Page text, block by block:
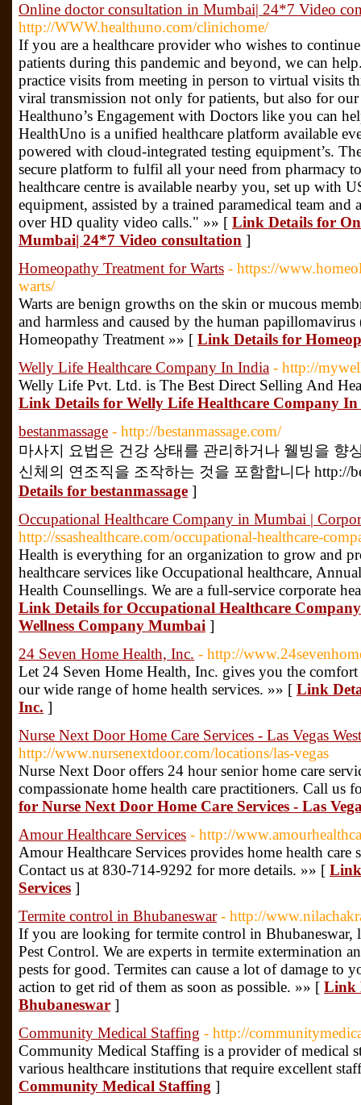
Online doctor consultation in Mumbai| 24*7 Video
http://WWW.healthuno.com/clinichome/
If you are a healthcare provider who wishes to
patients during this pandemic and beyond, we can
practice visits from meeting in person to virtual visits
viral transmission not only for patients, but also for our
Healthuno’s Engagement with Doctors like you can
HealthUno is a unified healthcare platform available
powered with cloud-integrated testing equipment’s.
secure platform to fulfil all your need from pharmacy
healthcare centre is available nearby you, set up with
equipment, assisted by a trained paramedical team and
over HD quality video calls." »» [ Link Details for
Mumbai| 24*7 Video consultation ]
Homeopathy Treatment for Warts - https://
warts/
Warts are benign growths on the skin or mucous
and harmless and caused by the human
Homeopathy Treatment »» [ Link Details for
Welly Life Healthcare Company In India - http://
Welly Life Pvt. Ltd. is The Best Direct Selling And
Link Details for Welly Life Healthcare Company
bestanmassage - http://bestanmassage.com/
마사지 요법은 건강 상태를 관리하거나 웰빙을 향
신체의 연조직을 조작하는 것을 포함합니다 http://
Details for bestanmassage ]
Occupational Healthcare Company in Mumbai |
http://ssashealthcare.com/occupational-healthcare-
Health is everything for an organization to grow and
healthcare services like Occupational healthcare,
Health Counsellings. We are a full-service corporate
Link Details for Occupational Healthcare
Wellness Company Mumbai ]
24 Seven Home Health, Inc. - http://
Let 24 Seven Home Health, Inc. gives you the
our wide range of home health services. »» [ Link
Inc. ]
Nurse Next Door Home Care Services - Las Vegas West
http://www.nursenextdoor.com/locations/las-vegas
Nurse Next Door offers 24 hour senior home care
compassionate home health care practitioners. Call us
for Nurse Next Door Home Care Services - Las
Amour Healthcare Services - http://
Amour Healthcare Services provides home health care
Contact us at 830-714-9292 for more details. »» [
Services ]
Termite control in Bhubaneswar - http://
If you are looking for termite control in
Pest Control. We are experts in termite extermination
pests for good. Termites can cause a lot of damage to
action to get rid of them as soon as possible. »» [ Link
Bhubaneswar ]
Community Medical Staffing - http://
Community Medical Staffing is a provider of medical
various healthcare institutions that require excellent
Community Medical Staffing ]